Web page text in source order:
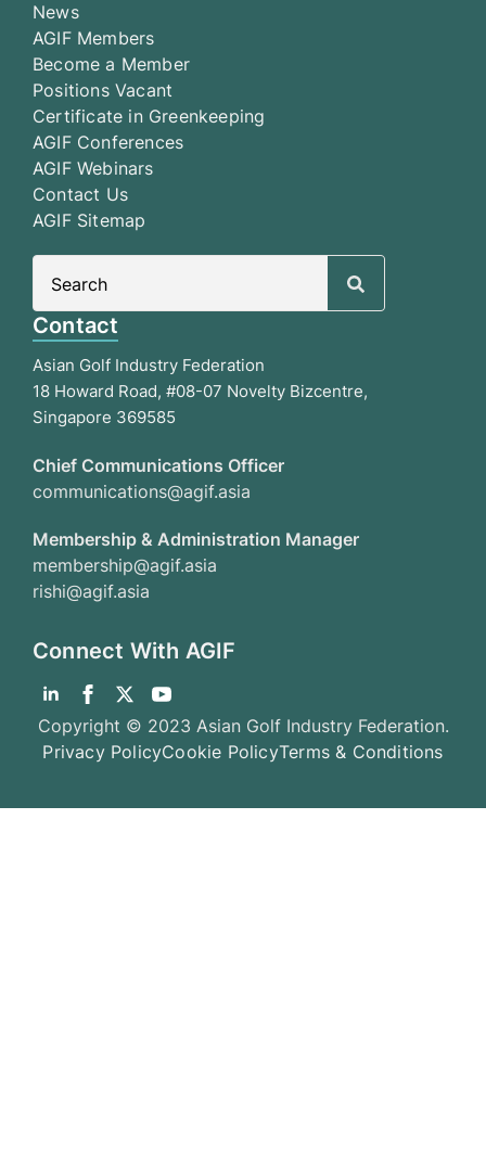
News
AGIF Members
Become a Member
Positions Vacant
Certificate in Greenkeeping
AGIF Conferences
AGIF Webinars
Contact Us
AGIF Sitemap
Contact
Asian Golf Industry Federation
18 Howard Road, #08-07 Novelty Bizcentre,
Singapore 369585
Chief Communications Officer
communications@agif.asia
Membership & Administration Manager
membership@agif.asia
rishi@agif.asia
Connect With AGIF
Copyright © 2023 Asian Golf Industry Federation.
Privacy PolicyCookie PolicyTerms & Conditions